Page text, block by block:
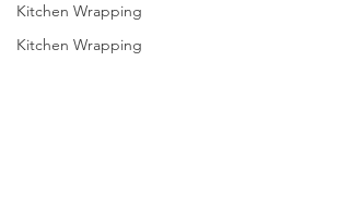
Kitchen Wrapping
Kitchen Wrapping